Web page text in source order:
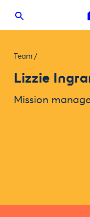
Team /
Lizzie
Mission